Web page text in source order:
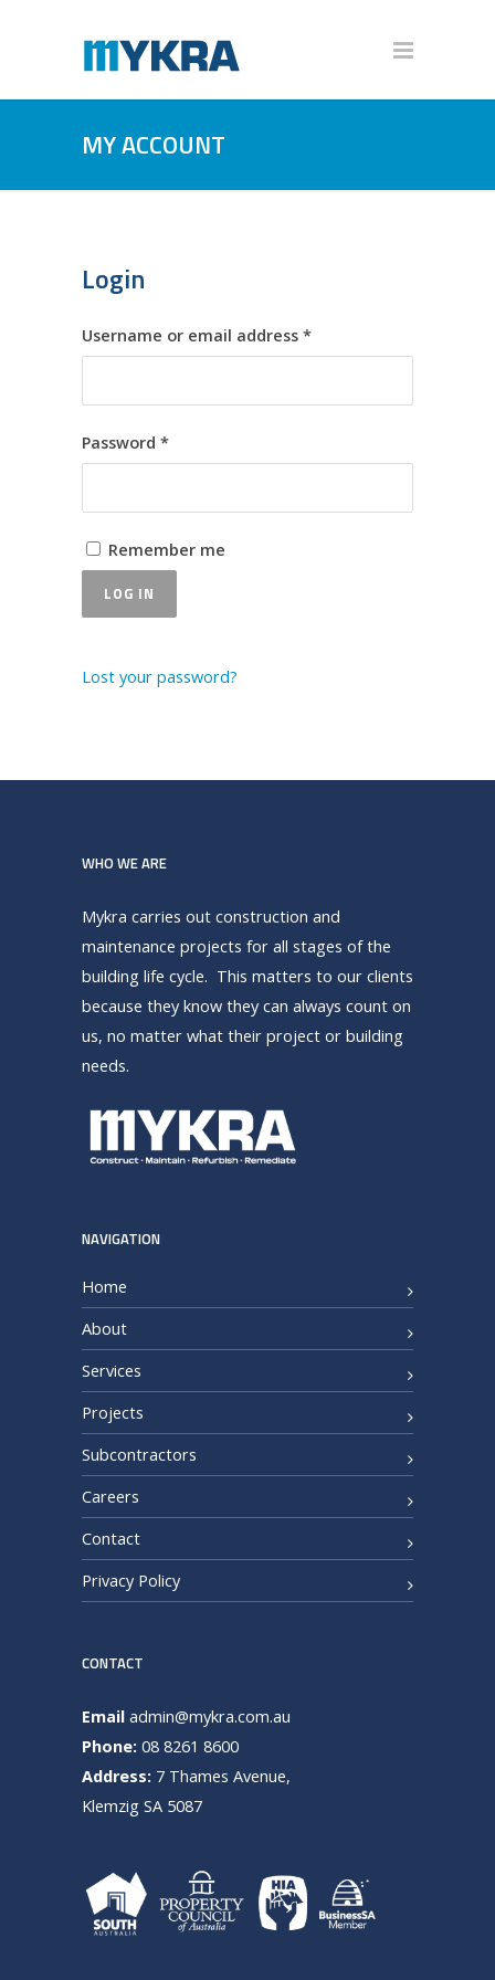
MY ACCOUNT
Login
Username or email address *Required
Password *Required
Remember me
LOG IN
Lost your password?
WHO WE ARE
Mykra carries out construction and
maintenance projects for all stages of the
building life cycle. This matters to our clients
because they know they can always count on
us, no matter what their project or building
needs.
NAVIGATION
Home
About
Services
Projects
Subcontractors
Careers
Contact
Privacy Policy
CONTACT
Email admin@mykra.com.au
Phone: 08 8261 8600
Address: 7 Thames Avenue,
Klemzig SA 5087